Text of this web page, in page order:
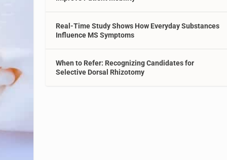
Real-Time Study Shows How Everyday Substances
Influence MS Symptoms
When to Refer: Recognizing Candidates for
Selective Dorsal Rhizotomy